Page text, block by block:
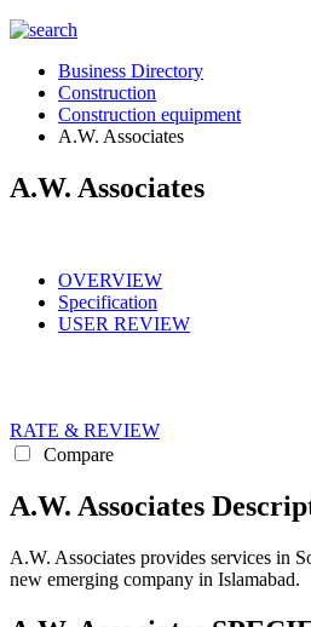
Business Directory
Construction
Construction equipment
A.W. Associates
A.W. Associates
OVERVIEW
Specification
USER REVIEW
RATE & REVIEW
Compare
A.W. Associates
A.W. Associates provides services in
new emerging company in Islamabad.